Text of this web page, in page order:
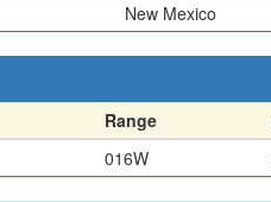
New Mexico
Range
016W